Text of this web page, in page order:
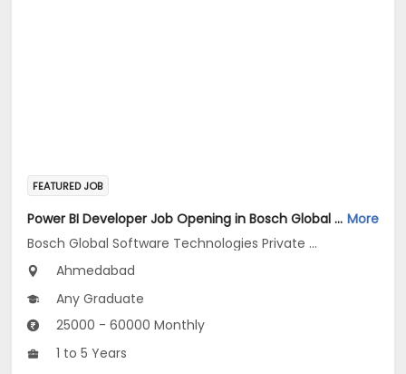
FEATURED JOB
Power BI Developer Job Opening in Bosch Global Software Technologies Private Limited at Ahmedabad More
Bosch Global Software Technologies Private Limited
Ahmedabad
Any Graduate
25000 - 60000 Monthly
1 to 5 Years